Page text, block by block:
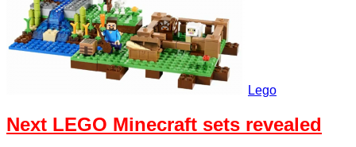
Lego
Next LEGO Minecraft sets revealed